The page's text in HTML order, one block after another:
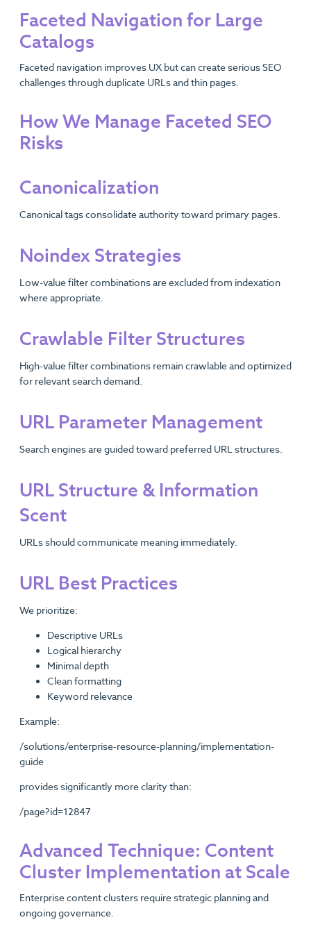
Faceted Navigation for Large
Catalogs
Faceted navigation improves UX but can create serious SEO
challenges through duplicate URLs and thin pages.
How We Manage Faceted SEO
Risks
Canonicalization
Canonical tags consolidate authority toward primary pages.
Noindex Strategies
Low-value filter combinations are excluded from indexation
where appropriate.
Crawlable Filter Structures
High-value filter combinations remain crawlable and optimized
for relevant search demand.
URL Parameter Management
Search engines are guided toward preferred URL structures.
URL Structure & Information
Scent
URLs should communicate meaning immediately.
URL Best Practices
We prioritize:
Descriptive URLs
Logical hierarchy
Minimal depth
Clean formatting
Keyword relevance
Example:
/solutions/enterprise-resource-planning/implementation-
guide
provides significantly more clarity than:
/page?id=12847
Advanced Technique: Content
Cluster Implementation at Scale
Enterprise content clusters require strategic planning and
ongoing governance.